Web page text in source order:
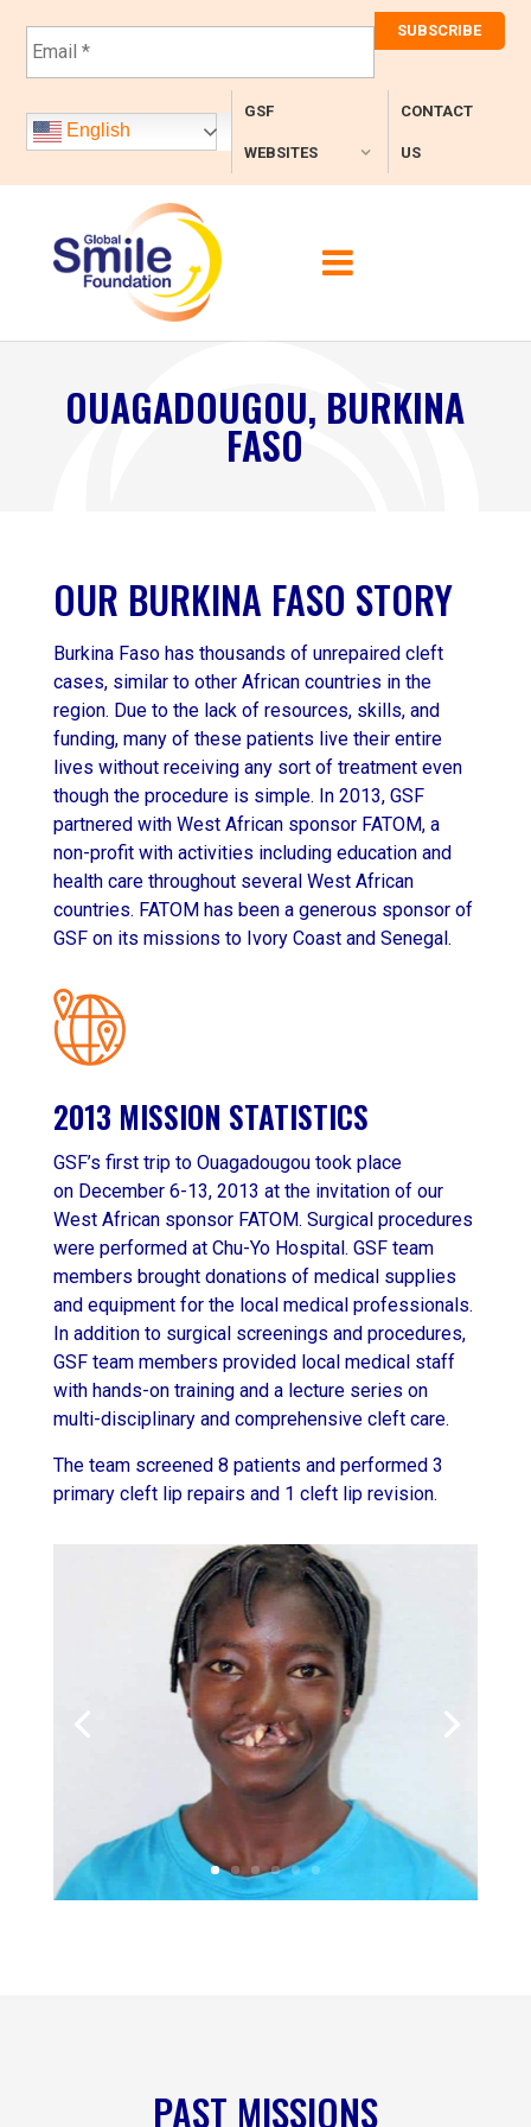
E
m
l
*
English
GSF
WEBSITES
CONTACT
US
OUAGADOUGOU, BURKINA
FASO
OUR BURKINA FASO STORY
Burkina Faso has thousands of unrepaired cleft
cases, similar to other African countries in the
region. Due to the lack of resources, skills, and
funding, many of these patients live their entire
lives without receiving any sort of treatment even
though the procedure is simple. In 2013, GSF
partnered with West African sponsor FATOM, a
non-profit with activities including education and
health care throughout several West African
countries. FATOM has been a generous sponsor of
GSF on its missions to Ivory Coast and Senegal.
2013 MISSION STATISTICS
GSF’s first trip to Ouagadougou took place
on December 6-13, 2013 at the invitation of our
West African sponsor FATOM. Surgical procedures
were performed at Chu-Yo Hospital. GSF team
members brought donations of medical supplies
and equipment for the local medical professionals.
In addition to surgical screenings and procedures,
GSF team members provided local medical staff
with hands-on training and a lecture series on
multi-disciplinary and comprehensive cleft care.
The team screened 8 patients and performed 3
primary cleft lip repairs and 1 cleft lip revision.
PAST MISSIONS